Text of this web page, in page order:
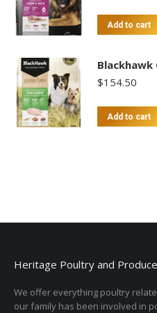
Add to cart
Blackhawk
$154.50
Add to cart
Heritage Poultry and Produce
We offer everything poultry
our family has been involved in